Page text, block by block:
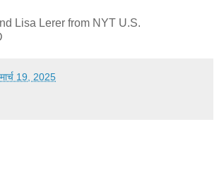
Lisa Lerer from NYT U.S.
मार्च 19, 2025